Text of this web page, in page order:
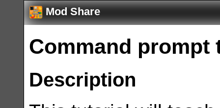
Mod Share
Command prompt
Description